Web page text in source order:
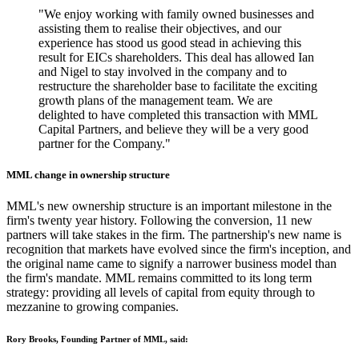
"We enjoy working with family owned businesses and
assisting them to realise their objectives, and our
experience has stood us good stead in achieving this
result for EICs shareholders. This deal has allowed Ian
and Nigel to stay involved in the company and to
restructure the shareholder base to facilitate the exciting
growth plans of the management team. We are
delighted to have completed this transaction with MML
Capital Partners, and believe they will be a very good
partner for the Company."
MML change in ownership structure
MML's new ownership structure is an important milestone in the
firm's twenty year history. Following the conversion, 11 new
partners will take stakes in the firm. The partnership's new name is
recognition that markets have evolved since the firm's inception, and
the original name came to signify a narrower business model than
the firm's mandate. MML remains committed to its long term
strategy: providing all levels of capital from equity through to
mezzanine to growing companies.
Rory Brooks, Founding Partner of MML, said: